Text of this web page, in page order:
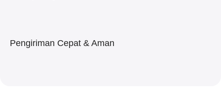
Pengiriman Cepat & Aman